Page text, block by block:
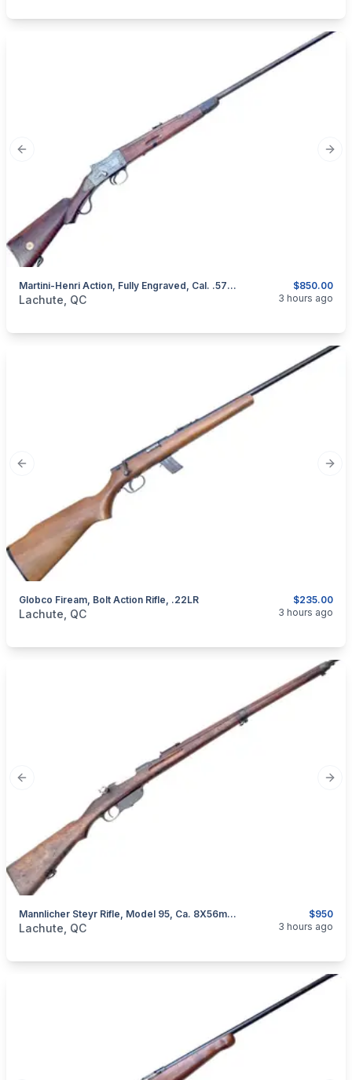
Previous slide
$850.00
Martini-Henri Action, Fully Engraved, Cal. .577/450
categories:Sporting GoodsGuns
Lachute, QC 3 hours ago
Previous slide
$235.00
Globco Fiream, Bolt Action Rifle, .22LR
categories:Sporting GoodsGuns
Lachute, QC 3 hours ago
Previous slide
$950
Mannlicher Steyr Rifle, Model 95, Ca. 8X56mmR
categories:Sporting Goods Guns
Lachute, QC 3 hours ago